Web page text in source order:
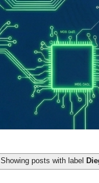
Showing posts with label